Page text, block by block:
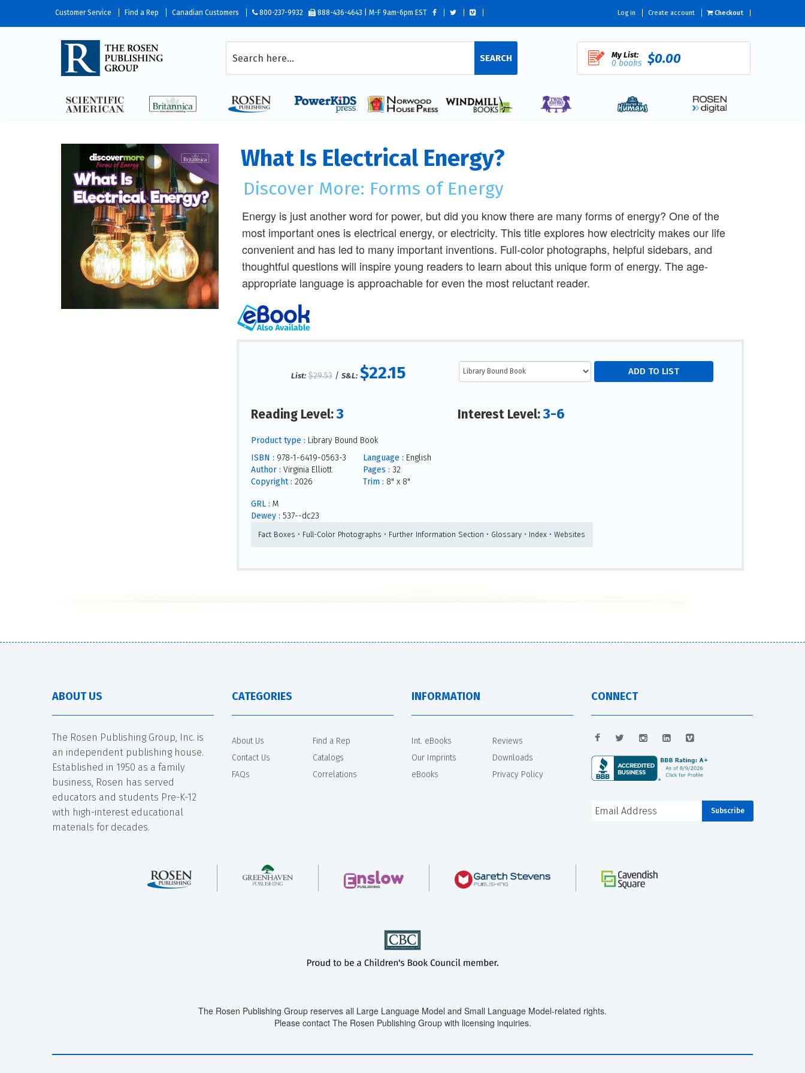
Customer Service Find a Rep Canadian Customers 800-237-9932 888-436-4643 | M-F 9am-6pm EST Log in Create account Checkout
SEARCH My List:
0 books $0.00
What Is Electrical Energy?
Discover More: Forms of Energy
Energy is just another word for power, but did you know there are many forms of energy? One of the
most important ones is electrical energy, or electricity. This title explores how electricity makes our life
convenient and has led to many important inventions. Full-color photographs, helpful sidebars, and
thoughtful questions will inspire young readers to learn about this unique form of energy. The age-
appropriate language is approachable for even the most reluctant reader.
List: $29.53/ S&L: $22.15
Reading Level:3 Interest Level:3-6
Product type : Library Bound Book
ISBN : 978-1-6419-0563-3
Author : Virginia Elliott
Copyright : 2026
Language : English
Pages : 32
Trim : 8" x 8"
GRL : M
Dewey : 537--dc23
Fact Boxes • Full-Color Photographs • Further Information Section • Glossary • Index • Websites
ABOUT US
The Rosen Publishing Group, Inc. is
an independent publishing house.
Established in 1950 as a family
business, Rosen has served
educators and students Pre-K-12
with high-interest educational
materials for decades.
CATEGORIES
About Us
Contact Us
FAQs
Find a Rep
Catalogs
Correlations
INFORMATION
Int. eBooks
Our Imprints
eBooks
Reviews
Downloads
Privacy Policy
CONNECT
The Rosen Publishing Group reserves all Large Language Model and Small Language Model-related rights.
Please contact The Rosen Publishing Group with licensing inquiries.